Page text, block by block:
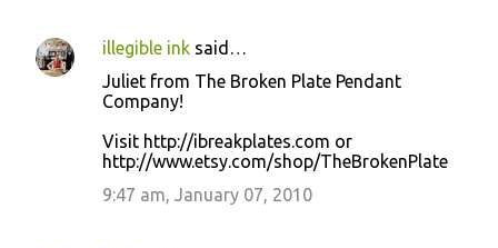
illegible ink said…
Juliet from The Broken Plate Pendant
Company!
Visit http://ibreakplates.com or
http://www.etsy.com/shop/TheBrokenPlate
9:47 am, January 07, 2010